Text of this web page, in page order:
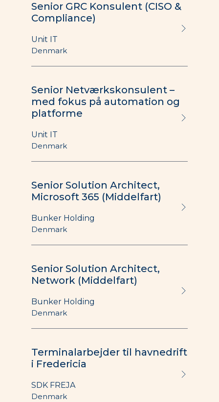
Senior GRC Konsulent (CISO &
Compliance)
Unit IT
Denmark
Senior Netværkskonsulent –
med fokus på automation og
platforme
Unit IT
Denmark
Senior Solution Architect,
Microsoft 365 (Middelfart)
Bunker Holding
Denmark
Senior Solution Architect,
Network (Middelfart)
Bunker Holding
Denmark
Terminalarbejder til havnedrift
i Fredericia
SDK FREJA
Denmark